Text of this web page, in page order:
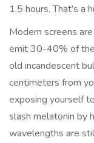
1.5 hours. That’s a
Modern screens
emit 30-40% of
old incandescent
centimeters from
exposing yourself
slash melatonin by
wavelengths are